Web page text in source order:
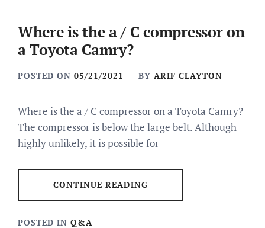
Where is the a / C compressor on
a Toyota Camry?
POSTED ON 05/21/2021 BY ARIF CLAYTON
Where is the a / C compressor on a Toyota Camry?
The compressor is below the large belt. Although
highly unlikely, it is possible for
CONTINUE READING
POSTED IN Q&A